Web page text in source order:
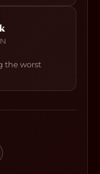
the worst